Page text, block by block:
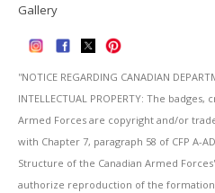
Gallery
''NOTICE REGARDING CANADIAN
INTELLECTUAL PROPERTY: The
Armed Forces are copyright and/or
with Chapter 7, paragraph 58 of CFP A-
Structure of the Canadian Armed
authorize reproduction of the